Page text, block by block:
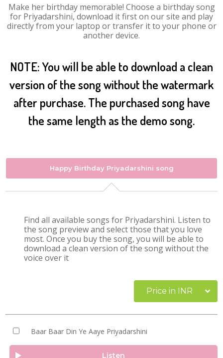
Make her birthday memorable! Choose a birthday song
for Priyadarshini, download it first on our site and play
directly from your laptop or transfer it to your phone or
another device.
NOTE: You will be able to download a clean
version of the song without the watermark
after purchase. The purchased song have
the same length as the demo song.
Happy Birthday Priyadarshini song
Find all available songs for Priyadarshini. Listen to
the song preview and select those that you love
most. Once you buy the song, you will be able to
download a clean version of the song without the
voice over it
Price in INR
Baar Baar Din Ye Aaye Priyadarshini
Listen